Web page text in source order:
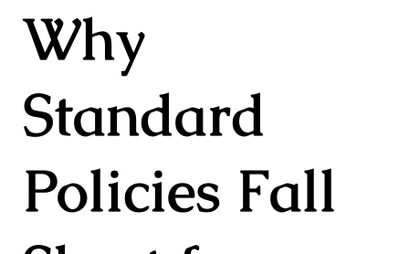
Why
Standard
Policies Fall